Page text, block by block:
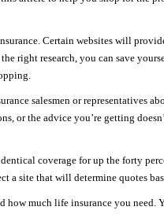
Certain websites will
right research, you can save
salesmen or representatives
or the advice you’re getting
coverage for up the forty
a site that will determine quotes
how much life insurance you